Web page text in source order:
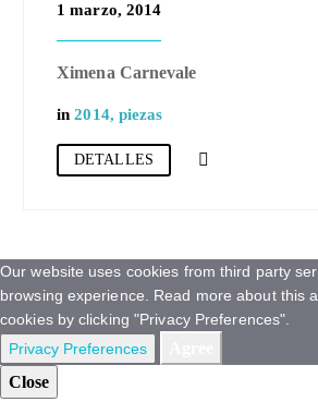
1 marzo, 2014
Ximena Carnevale
in 2014, piezas
DETALLES
Our website uses cookies from third party
browsing experience. Read more about this
cookies by clicking "Privacy Preferences".
Privacy Preferences
Close